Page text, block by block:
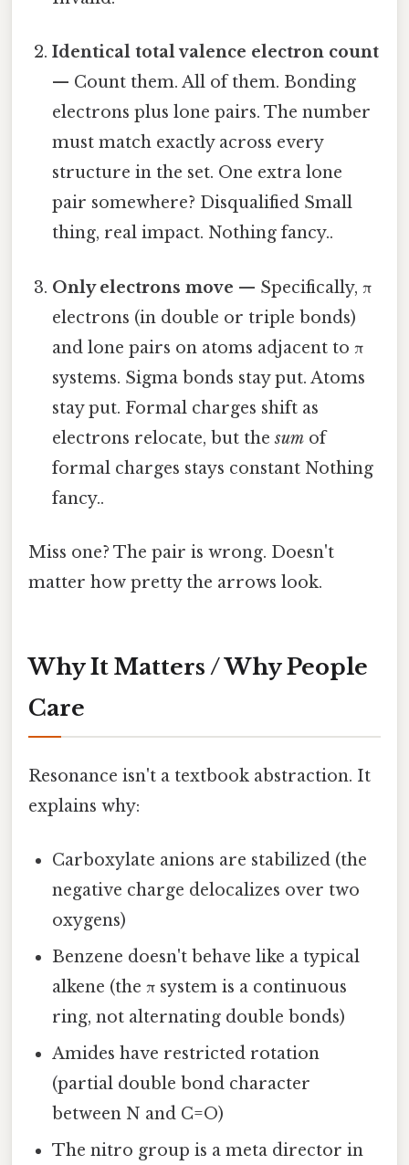
Identical total valence electron count
— Count them. All of them. Bonding
electrons plus lone pairs. The number
must match exactly across every
structure in the set. One extra lone
pair somewhere? Disqualified Small
thing, real impact. Nothing fancy..
Only electrons move — Specifically, π
electrons (in double or triple bonds)
and lone pairs on atoms adjacent to π
systems. Sigma bonds stay put. Atoms
stay put. Formal charges shift as
electrons relocate, but thesum of
formal charges stays constant Nothing
fancy..
Miss one? The pair is wrong. Doesn't
matter how pretty the arrows look.
Why It Matters / Why People
Care
Resonance isn't a textbook abstraction. It
explains why:
Carboxylate anions are stabilized (the
negative charge delocalizes over two
oxygens)
Benzene doesn't behave like a typical
alkene (the π system is a continuous
ring, not alternating double bonds)
Amides have restricted rotation
(partial double bond character
between N and C=O)
The nitro group is a meta director in